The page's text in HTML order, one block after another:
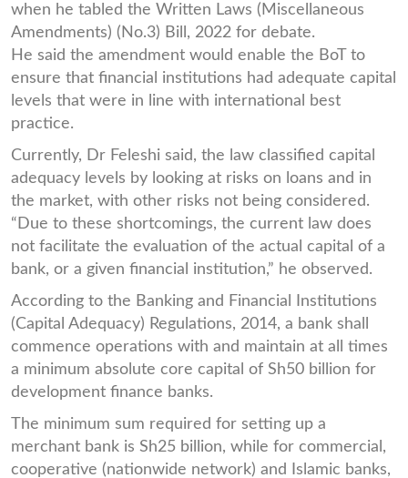
when he tabled the Written Laws (Miscellaneous
Amendments) (No.3) Bill, 2022 for debate.
He said the amendment would enable the BoT to
ensure that financial institutions had adequate capital
levels that were in line with international best
practice.
Currently, Dr Feleshi said, the law classified capital
adequacy levels by looking at risks on loans and in
the market, with other risks not being considered.
“Due to these shortcomings, the current law does
not facilitate the evaluation of the actual capital of a
bank, or a given financial institution,” he observed.
According to the Banking and Financial Institutions
(Capital Adequacy) Regulations, 2014, a bank shall
commence operations with and maintain at all times
a minimum absolute core capital of Sh50 billion for
development finance banks.
The minimum sum required for setting up a
merchant bank is Sh25 billion, while for commercial,
cooperative (nationwide network) and Islamic banks,